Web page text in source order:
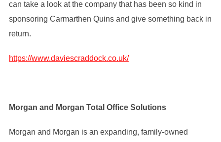
can take a look at the company that has been so kind in
sponsoring Carmarthen Quins and give something back in
return.
https://www.daviescraddock.co.uk/
Morgan and Morgan Total Office Solutions
Morgan and Morgan is an expanding, family-owned